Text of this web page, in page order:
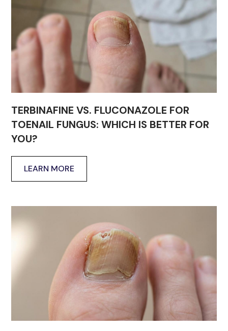
TERBINAFINE VS. FLUCONAZOLE FOR
TOENAIL FUNGUS: WHICH IS BETTER FOR
YOU?
LEARN MORE